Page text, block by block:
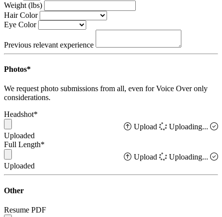
Weight (lbs)
Hair Color
Eye Color
Previous relevant experience
Photos*
We request photo submissions from all, even for Voice Over only
considerations.
Headshot*
Upload
Uploading...
Uploaded
Full Length*
Upload
Uploading...
Uploaded
Other
Resume PDF